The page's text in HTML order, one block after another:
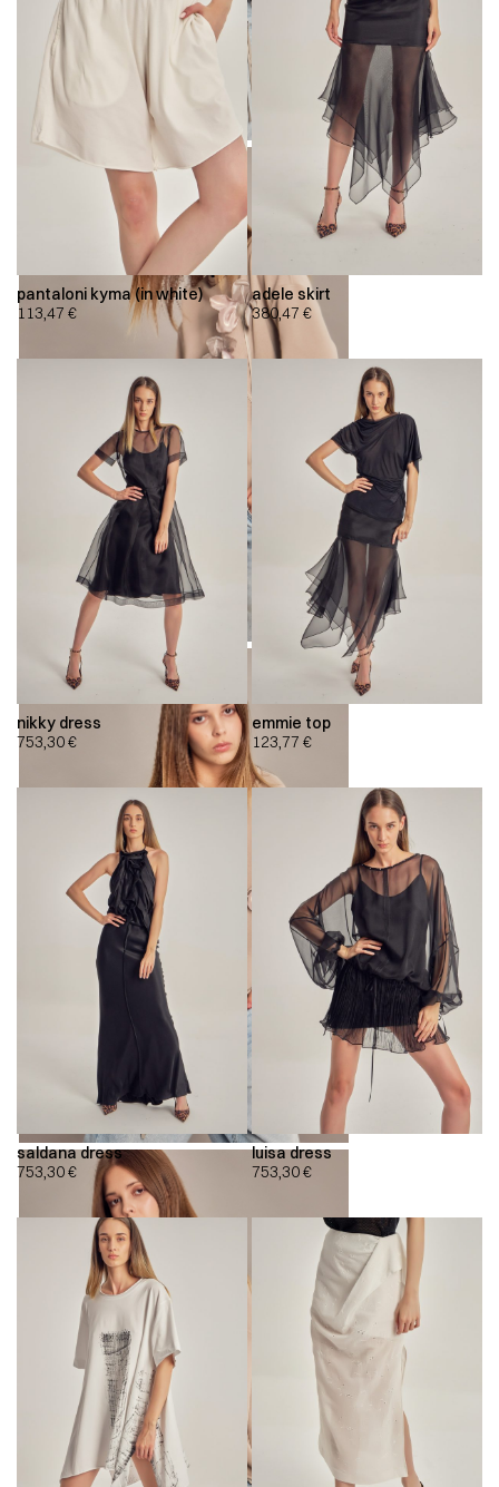
pantaloni kyma (in white)
113,47 €
adele skirt
380,47 €
nikky dress
753,30€
emmie top
123,77 €
saldana dress
753,30€
luisa dress
753,30€